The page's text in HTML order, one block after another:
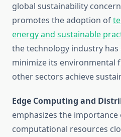
global sustainability
promotes the adoption of
energy and sustainable
the technology industry
minimize its environmental
other sectors achieve
Edge Computing and
emphasizes the importance
computational resources